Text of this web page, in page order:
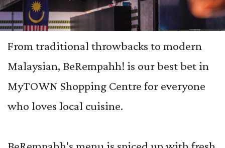
From traditional throwbacks to modern
Malaysian, BeRempahh! is our best bet in
MyTOWN Shopping Centre for everyone
who loves local cuisine.